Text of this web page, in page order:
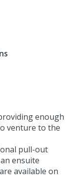
enough
venture to the
pull-out
ensuite
available on